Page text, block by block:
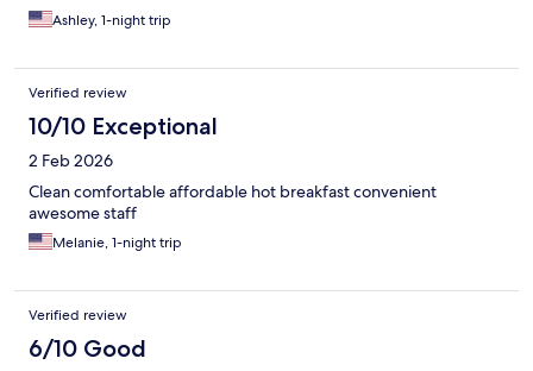
Ashley, 1-night trip
Verified review
10/10 Exceptional
2 Feb 2026
Clean comfortable affordable hot breakfast convenient
awesome staff
Melanie, 1-night trip
Verified review
6/10 Good